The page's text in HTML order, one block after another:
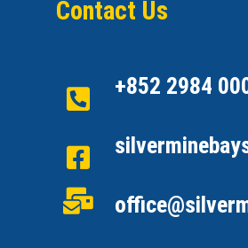
Contact Us
+852 2984